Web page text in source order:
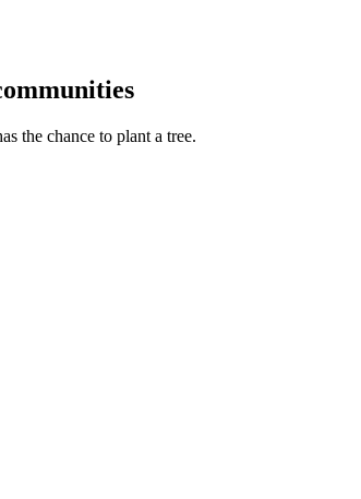
the chance to plant a tree.